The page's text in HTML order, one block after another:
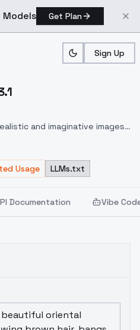
Models Get Plan
Sign Up
and imaginative images
to-image translation
creatives and marketers.
Usage LLMs.txt
Documentation Vibe